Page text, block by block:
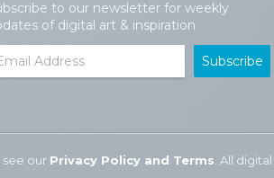
to our newsletter for weekly
of digital art & inspiration
see our Privacy Policy and Terms . All